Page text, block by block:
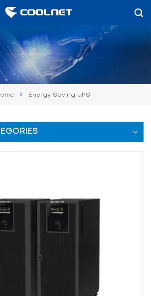
Energy Saving UPS